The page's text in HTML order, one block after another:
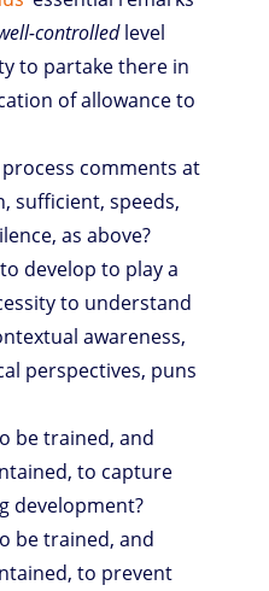
controlledlevel
to partake there in
of allowance to
comments at
sufficient, speeds,
as above?
develop to play a
to understand
awareness,
perspectives, puns
be trained, and
to capture
development?
be trained, and
to prevent